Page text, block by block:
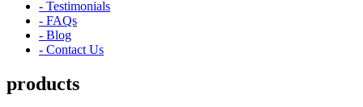
- Testimonials
- FAQs
- Blog
- Contact Us
products